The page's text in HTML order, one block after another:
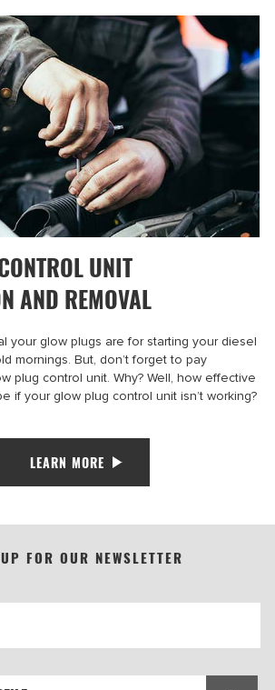
UNIT
AND REMOVAL
your glow plugs are for starting your diesel
mornings. But, don’t forget to pay
plug control unit. Why? Well, how effective
if your glow plug control unit isn’t working?
LEARN MORE
FOR OUR NEWSLETTER